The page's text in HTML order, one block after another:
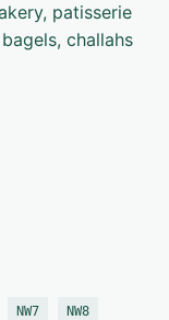
patisserie
challahs
NW7 NW8